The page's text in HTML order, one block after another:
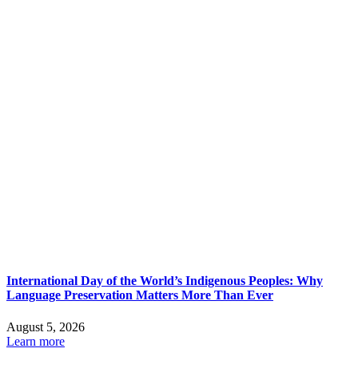
International Day of the World’s Indigenous Peoples: Why
Language Preservation Matters More Than Ever
August 5, 2026
Learn more